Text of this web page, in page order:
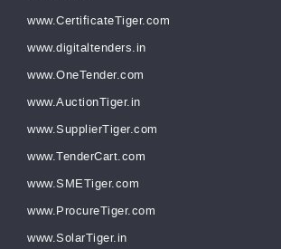
www.CertificateTiger.com
www.digitaltenders.in
www.OneTender.com
www.AuctionTiger.in
www.SupplierTiger.com
www.TenderCart.com
www.SMETiger.com
www.ProcureTiger.com
www.SolarTiger.in